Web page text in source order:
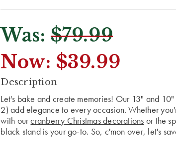
Was: $79.99
Now: $39.99
CURRENT
Description
Let's bake and create memories! Our 13" and
2) add elegance to every occasion. Whether
with ourcranberry Christmas decorations or the
black stand is your go-to. So, c'mon over, let's